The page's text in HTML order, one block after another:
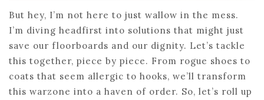
But hey, I’m not here to just wallow in the mess.
I’m diving headfirst into solutions that might just
save our floorboards and our dignity. Let’s tackle
this together, piece by piece. From rogue shoes to
coats that seem allergic to hooks, we’ll transform
this warzone into a haven of order. So, let’s roll up